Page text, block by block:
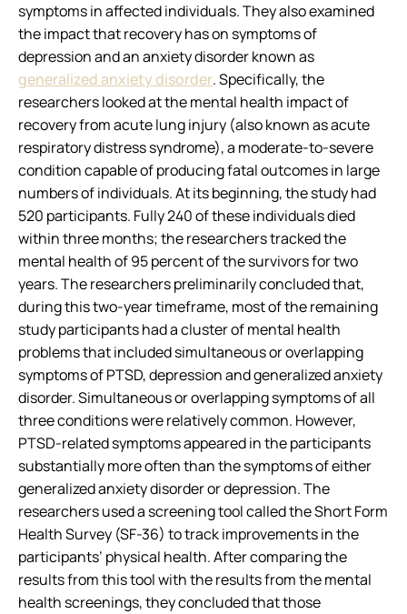
symptoms in affected individuals. They also examined
the impact that recovery has on symptoms of
depression and an anxiety disorder known as
generalized anxiety disorder. Specifically, the
researchers looked at the mental health impact of
recovery from acute lung injury (also known as acute
respiratory distress syndrome), a moderate-to-severe
condition capable of producing fatal outcomes in large
numbers of individuals. At its beginning, the study had
520 participants. Fully 240 of these individuals died
within three months; the researchers tracked the
mental health of 95 percent of the survivors for two
years. The researchers preliminarily concluded that,
during this two-year timeframe, most of the remaining
study participants had a cluster of mental health
problems that included simultaneous or overlapping
symptoms of PTSD, depression and generalized anxiety
disorder. Simultaneous or overlapping symptoms of all
three conditions were relatively common. However,
PTSD-related symptoms appeared in the participants
substantially more often than the symptoms of either
generalized anxiety disorder or depression. The
researchers used a screening tool called the Short Form
Health Survey (SF-36) to track improvements in the
participants’ physical health. After comparing the
results from this tool with the results from the mental
health screenings, they concluded that those